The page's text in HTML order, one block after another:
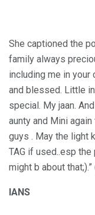
She captioned the
family always
including me in your
and blessed. Little
special. My jaan.
aunty and Mini
guys . May the light
TAG if used..esp
might b about that;).”
IANS